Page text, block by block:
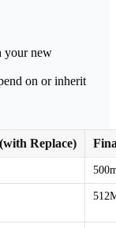
your new
on or inherit
Replace)